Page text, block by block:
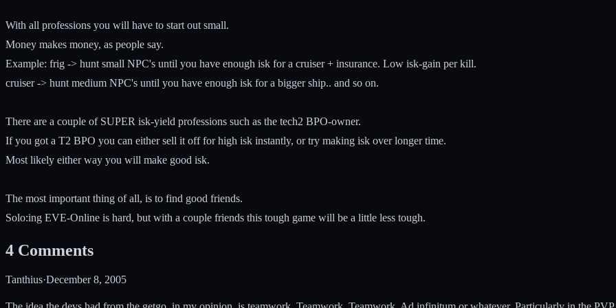
With all professions you will have to start out small.
Money makes money, as people say.
Example: frig -> hunt small NPC's until you have enough isk for a cruiser + insurance. Low isk-gain per kill.
cruiser -> hunt medium NPC's until you have enough isk for a bigger ship.. and so on.
There are a couple of SUPER isk-yield professions such as the tech2 BPO-owner.
If you got a T2 BPO you can either sell it off for high isk instantly, or try making isk over longer time.
Most likely either way you will make good isk.
The most important thing of all, is to find good friends.
Solo:ing EVE-Online is hard, but with a couple friends this tough game will be a little less tough.
4 Comments
Tanthius·December 8, 2005